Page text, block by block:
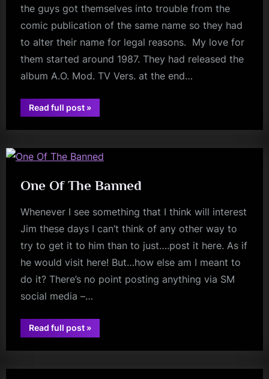
the guys got themselves into trouble from the
comic publication of the same name so they had
to alter their name for legal reasons. My love for
them started around 1987. They had released the
album A.O. Mod. TV Vers. at the end…
Read full post“Fanatical
Friday
v
v
Spy”
»
One Of The Banned
Whenever I see something that I think will interest
Jim these days I can’t think of any other way to
try to get it to him than to just….post it here. As if
he would visit here! But…how else am I meant to
do it? There’s no point posting anything via SM
social media –…
Read full post“One
Of
Banned”
»
jim